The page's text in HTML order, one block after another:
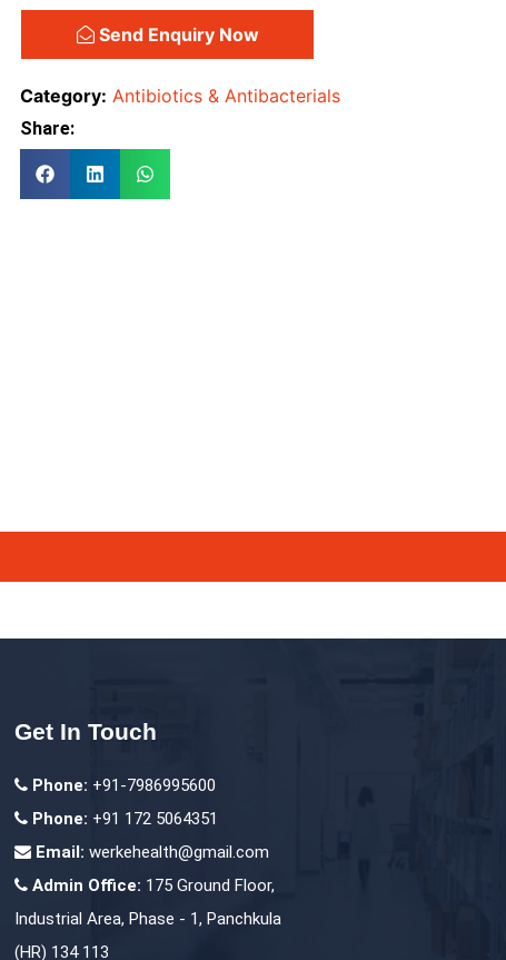
Send Enquiry Now
Category: Antibiotics & Antibacterials
Share:
Get In Touch
Phone: +91-7986995600
Phone: +91 172 5064351
Email: werkehealth@gmail.com
Admin Office: 175 Ground Floor,
Industrial Area, Phase - 1, Panchkula
(HR) 134 113